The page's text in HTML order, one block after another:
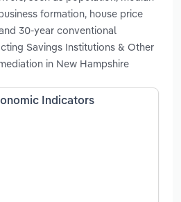
formation, house price
30-year conventional
Savings Institutions & Other
in New Hampshire
Indicators